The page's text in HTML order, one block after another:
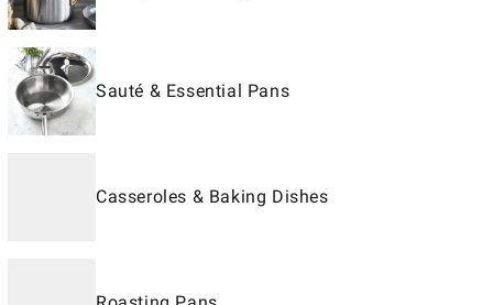
Sauté & Essential Pans
Casseroles & Baking Dishes